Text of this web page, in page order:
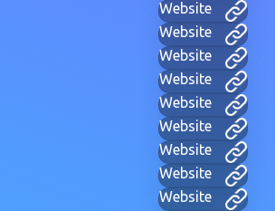
Website
Website
Website
Website
Website
Website
Website
Website
Website